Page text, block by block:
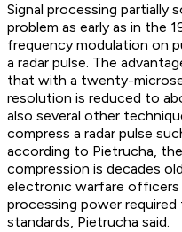
Signal processing partially
problem as early as in the
frequency modulation on
a radar pulse. The
that with a twenty-
resolution is reduced to
also several other
compress a radar pulse
according to Pietrucha,
compression is decades
electronic warfare
processing power
standards, Pietrucha said.